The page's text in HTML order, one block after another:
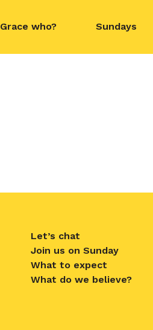
Grace who? Sundays
Let’s chat
Join us on Sunday
What to expect
What do we believe?